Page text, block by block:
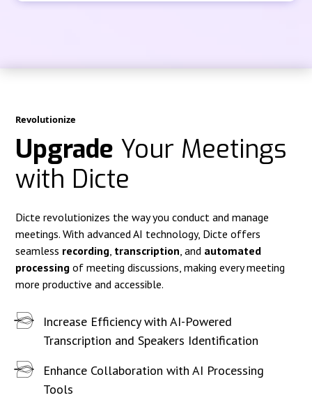
Revolutionize
Upgrade Your Meetings
with Dicte
Dicte revolutionizes the way you conduct and manage
meetings. With advanced AI technology, Dicte offers
seamless recording transcription , and automated
processing of meeting discussions, making every meeting
more productive and accessible.
Increase Efficiency with AI-Powered
Transcription and Speakers Identification
Enhance Collaboration with AI Processing
Tools